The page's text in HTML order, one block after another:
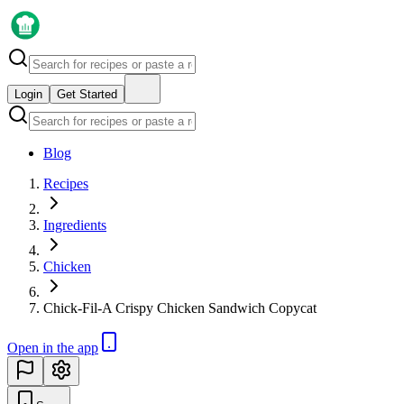
Login Get Started
Blog
Recipes
Ingredients
Chicken
Chick-Fil-A Crispy Chicken Sandwich Copycat
Open in the app